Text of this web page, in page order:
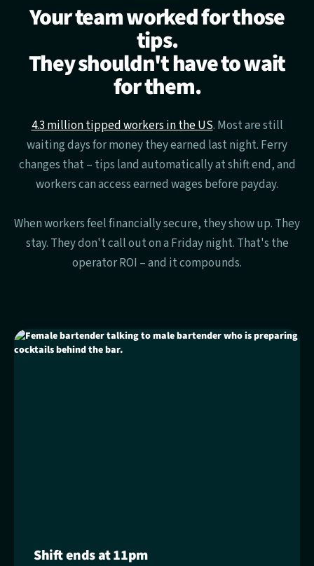
Your team worked for those
tips.
They shouldn't have to wait
for them.
4.3 million tipped workers in the US. Most are still
waiting days for money they earned last night. Ferry
changes that – tips land automatically at shift end, and
workers can access earned wages before payday.
When workers feel financially secure, they show up. They
stay. They don't call out on a Friday night. That's the
operator ROI – and it compounds.
Shift ends at 11pm